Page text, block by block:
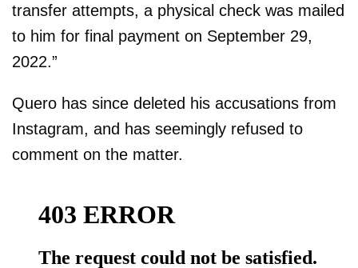
transfer attempts, a physical check was mailed
to him for final payment on September 29,
2022.”
Quero has since deleted his accusations from
Instagram, and has seemingly refused to
comment on the matter.